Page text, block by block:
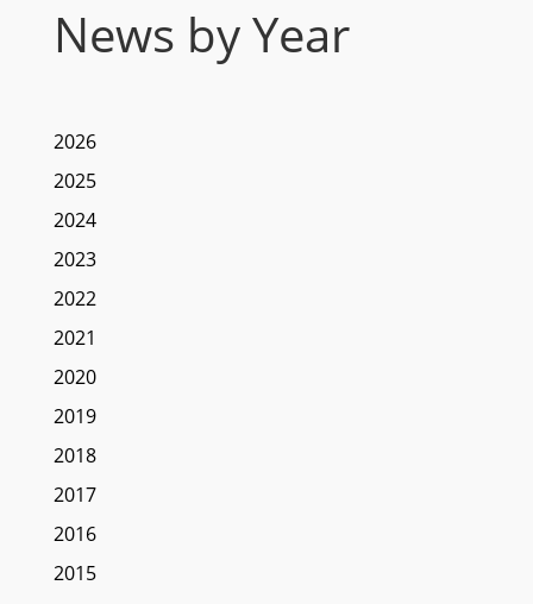
News by Year
2026
2025
2024
2023
2022
2021
2020
2019
2018
2017
2016
2015